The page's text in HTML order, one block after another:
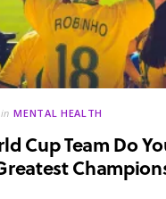
in MENTAL HEALTH
Cup Team Do